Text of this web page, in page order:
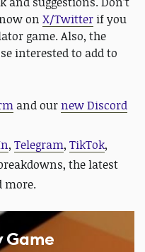
on X/Twitter if you
game. Also, the
interested to add to
and our new Discord
, Telegram, TikTok,
the latest
more.
Game